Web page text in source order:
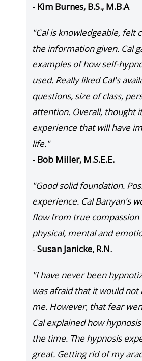
- Kim Burnes, B.S., M.B.A
"Cal is knowledgeable, felt
the information given. Cal
examples of how self-
used. Really liked Cal's
questions, size of class,
attention. Overall, thought
experience that will have
life."
- Bob Miller, M.S.E.E.
"Good solid foundation.
experience. Cal Banyan's
flow from true compassion
physical, mental and
- Susan Janicke, R.N.
"I have never been
was afraid that it would
me. However, that fear
Cal explained how
the time. The hypnosis
great. Getting rid of my